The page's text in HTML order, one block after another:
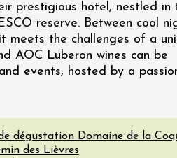
prestigious hotel, nestled in
reserve. Between cool
meets the challenges of a
AOC Luberon wines can be
events, hosted by a
dégustation Domaine de la
des Lièvres